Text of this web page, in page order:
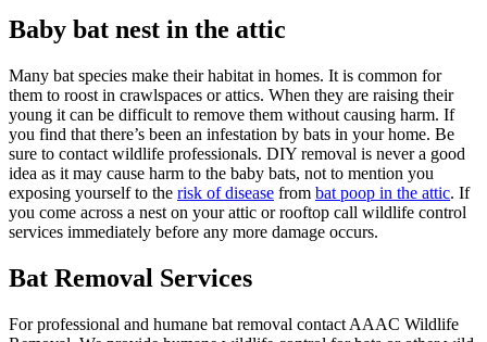
Baby bat nest in the attic
Many bat species make their habitat in homes. It is common for
them to roost in crawlspaces or attics. When they are raising their
young it can be difficult to remove them without causing harm. If
you find that there’s been an infestation by bats in your home. Be
sure to contact wildlife professionals. DIY removal is never a good
idea as it may cause harm to the baby bats, not to mention you
exposing yourself to the risk of disease from bat poop in the attic. If
you come across a nest on your attic or rooftop call wildlife control
services immediately before any more damage occurs.
Bat Removal Services
For professional and humane bat removal contact AAAC Wildlife